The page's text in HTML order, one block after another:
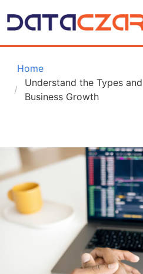
Home
Understand the Types
Business Growth